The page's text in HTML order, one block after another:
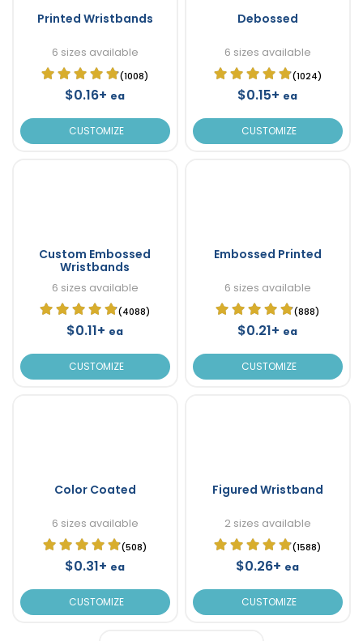
Printed Wristbands
6 sizes available
(1008)
$0.16+ ea
CUSTOMIZE
Debossed
6 sizes available
(1024)
$0.15+ ea
CUSTOMIZE
Custom Embossed
Wristbands
6 sizes available
(4088)
$0.11+ ea
CUSTOMIZE
Embossed Printed
6 sizes available
(888)
$0.21+ ea
CUSTOMIZE
Color Coated
6 sizes available
(508)
$0.31+ ea
CUSTOMIZE
Figured Wristband
2 sizes available
(1588)
$0.26+ ea
CUSTOMIZE